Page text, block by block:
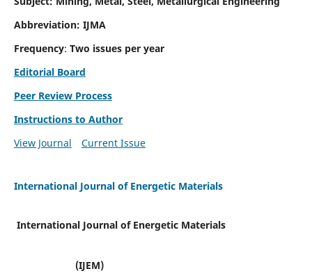
Abbreviation: IJMA
Frequency: Two issues per year
Editorial Board
Peer Review Process
Instructions to Author
View Journal
Current Issue
International Journal of Energetic Materials
International Journal of Energetic Materials
(IJEM)